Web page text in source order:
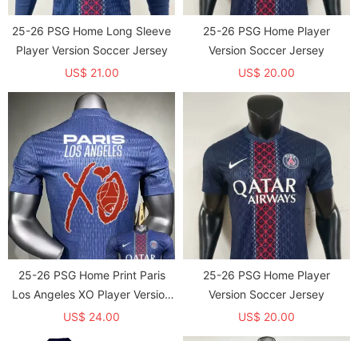
25-26 PSG Home Long Sleeve
Player Version Soccer Jersey
US$ 21.00
25-26 PSG Home Player
Version Soccer Jersey
US$ 20.00
25-26 PSG Home Print Paris
Los Angeles XO Player Version
Soccer Jersey (球员)
US$ 24.00
25-26 PSG Home Player
Version Soccer Jersey
US$ 20.00